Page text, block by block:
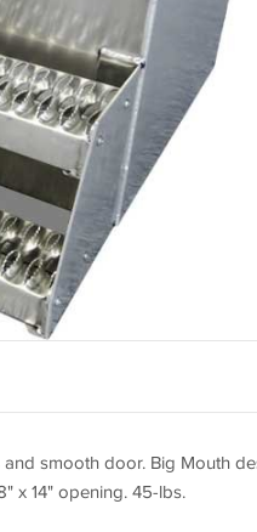
smooth door. Big Mouth
x 14" opening. 45-lbs.